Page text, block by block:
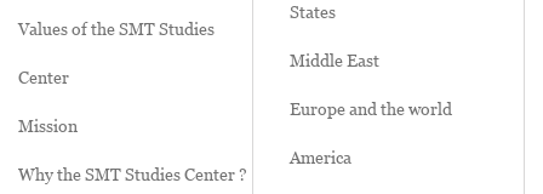
States
Middle East
Europe and the world
America
Values of the SMT Studies
Center
Mission
Why the SMT Studies Center ?